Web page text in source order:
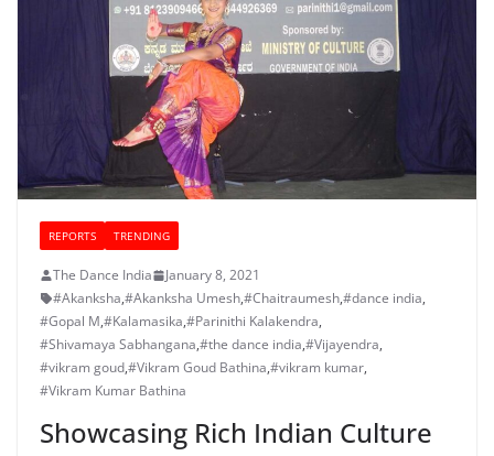
REPORTS TRENDING
The Dance India
January 8, 2021
#Akanksha,#Akanksha Umesh,#Chaitraumesh,#dance india,
#Gopal M,#Kalamasika,#Parinithi Kalakendra,
#Shivamaya Sabhangana,#the dance india,#Vijayendra,
#vikram goud,#Vikram Goud Bathina,#vikram kumar,
#Vikram Kumar Bathina
Showcasing Rich Indian Culture